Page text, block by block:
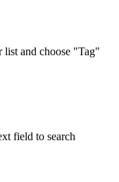
list and choose "Tag"
field to search